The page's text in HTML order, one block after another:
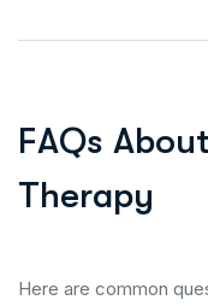
FAQs About
Therapy
Here are common